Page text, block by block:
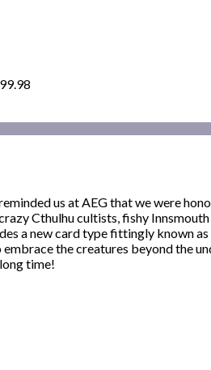
99.98
us at AEG that we were
Cthulhu cultists, fishy
a new card type fittingly known
the creatures beyond the
time!